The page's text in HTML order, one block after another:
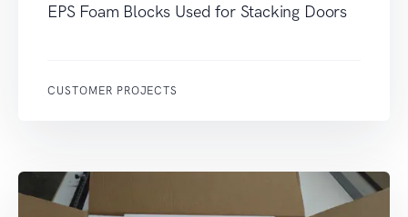
EPS Foam Blocks Used for Stacking Doors
CUSTOMER PROJECTS